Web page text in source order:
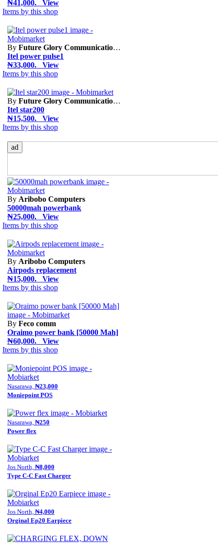
₦41,000. View
Items by this shop
By Future Glory Communication Limited
Itel power pulse1
₦33,000. View
Items by this shop
By Future Glory Communication Limited
Itel star200
₦15,500. View
Items by this shop
ad
By Aribobo Computers
50000mah powerbank
₦25,000. View
Items by this shop
By Aribobo Computers
Airpods replacement
₦15,000. View
Items by this shop
By Feco comm
Oraimo power bank [50000 Mah]
₦60,000. View
Items by this shop
Nasarawa, ₦23,000
Moniepoint POS
Nasarawa, ₦250
Power flex
Jos North, ₦8,000
Type C-C Fast Charger
Jos North, ₦4,000
Orginal Ep20 Earpiece